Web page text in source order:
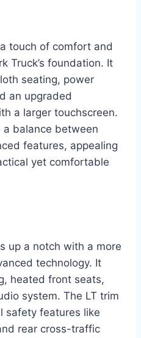
touch of comfort and
Truck’s foundation. It
seating, power
an upgraded
a larger touchscreen.
balance between
features, appealing
yet comfortable
up a notch with a more
technology. It
heated front seats,
system. The LT trim
safety features like
rear cross-traffic